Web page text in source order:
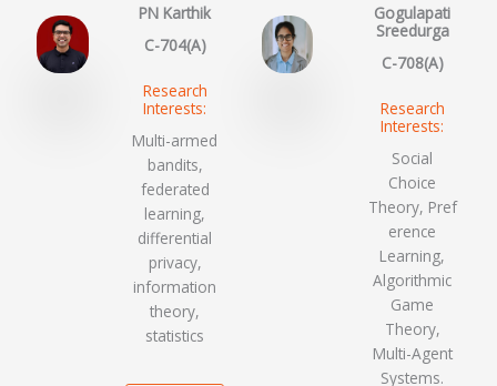
PN Karthik
C-704(A)
Research
Interests:
Multi-armed
bandits,
federated
learning,
differential
privacy,
information
theory,
statistics
Gogulapati
Sreedurga
C-708(A)
Research
Interests:
Social
Choice
Theory, Pref
erence
Learning,
Algorithmic
Game
Theory,
Multi-Agent
Systems.